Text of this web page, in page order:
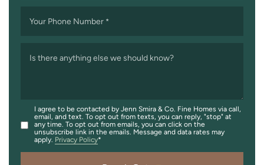
Your Phone Number *
Is there anything else we should know?
I agree to be contacted by Jenn Smira & Co. Fine Homes via call,
email, and text. To opt out from texts, you can reply, "stop" at
any time. To opt out from emails, you can click on the
unsubscribe link in the emails. Message and data rates may
apply. Privacy Policy